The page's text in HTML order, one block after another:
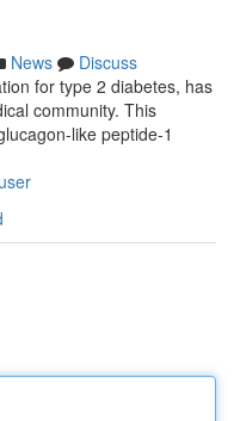
News
Discuss
for type 2 diabetes, has
community. This
like peptide-1